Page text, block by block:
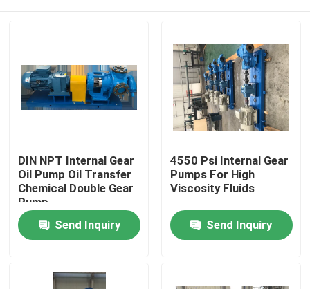
DIN NPT Internal Gear
Oil Pump Oil Transfer
Chemical Double Gear
Pump
Send Inquiry
4550 Psi Internal Gear
Pumps For High
Viscosity Fluids
Send Inquiry